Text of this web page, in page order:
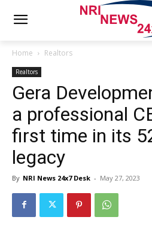
Home Realtors
Realtors
Gera
a professional
first time in its
legacy
By NRI News 24x7 Desk - May 27, 2023